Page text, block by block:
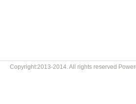
Copyright:2013-2014. All rights reserved